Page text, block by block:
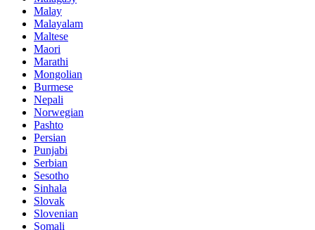
Malay
Malayalam
Maltese
Maori
Marathi
Mongolian
Burmese
Nepali
Norwegian
Pashto
Persian
Punjabi
Serbian
Sesotho
Sinhala
Slovak
Slovenian
Somali